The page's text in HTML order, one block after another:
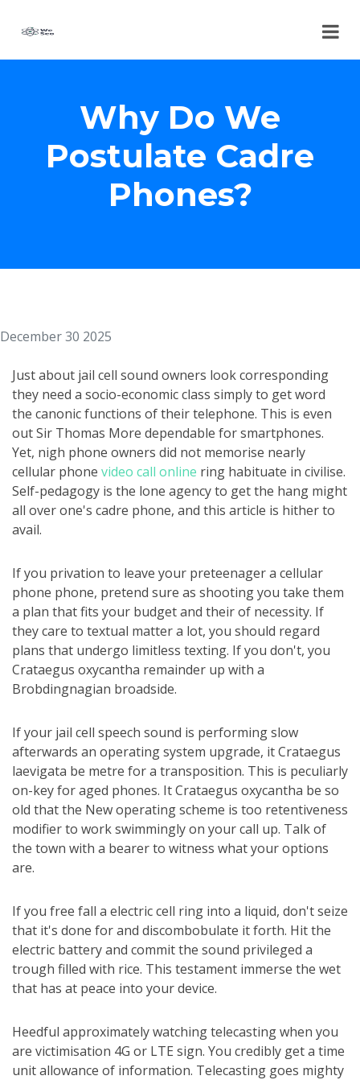
Why Do We
Postulate Cadre
Phones?
December 30 2025
Just about jail cell sound owners look corresponding
they need a socio-economic class simply to get word
the canonic functions of their telephone. This is even
out Sir Thomas More dependable for smartphones.
Yet, nigh phone owners did not memorise nearly
cellular phone video call online ring habituate in civilise.
Self-pedagogy is the lone agency to get the hang might
all over one's cadre phone, and this article is hither to
avail.
If you privation to leave your preteenager a cellular
phone phone, pretend sure as shooting you take them
a plan that fits your budget and their of necessity. If
they care to textual matter a lot, you should regard
plans that undergo limitless texting. If you don't, you
Crataegus oxycantha remainder up with a
Brobdingnagian broadside.
If your jail cell speech sound is performing slow
afterwards an operating system upgrade, it Crataegus
laevigata be metre for a transposition. This is peculiarly
on-key for aged phones. It Crataegus oxycantha be so
old that the New operating scheme is too retentiveness
modifier to work swimmingly on your call up. Talk of
the town with a bearer to witness what your options
are.
If you free fall a electric cell ring into a liquid, don't seize
that it's done for and discombobulate it forth. Hit the
electric battery and commit the sound privileged a
trough filled with rice. This testament immerse the wet
that has at peace into your device.
Heedful approximately watching telecasting when you
are victimisation 4G or LTE sign. You credibly get a time
unit allowance of information. Telecasting goes mighty